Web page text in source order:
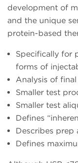
development of
and the unique
protein-based
Specifically for
forms of
Analysis of
Smaller test
Smaller test
Defines
Describes prep
Defines